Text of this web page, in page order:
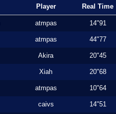
Player Real Time
atmpas 14"91
atmpas 44"77
Akira 20"45
Xiah 20"68
atmpas 10"64
caivs 14"51